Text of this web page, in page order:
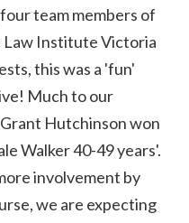
team members of
Law Institute Victoria
this was a 'fun'
Much to our
Hutchinson won
Walker 40-49 years'.
involvement by
we are expecting